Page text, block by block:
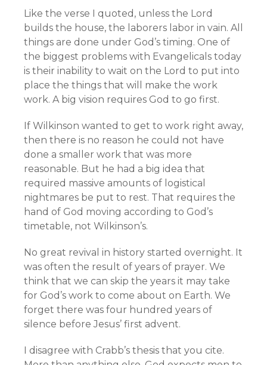
Like the verse I quoted, unless the Lord
builds the house, the laborers labor in vain. All
things are done under God’s timing. One of
the biggest problems with Evangelicals today
is their inability to wait on the Lord to put into
place the things that will make the work
work. A big vision requires God to go first.
If Wilkinson wanted to get to work right away,
then there is no reason he could not have
done a smaller work that was more
reasonable. But he had a big idea that
required massive amounts of logistical
nightmares be put to rest. That requires the
hand of God moving according to God’s
timetable, not Wilkinson’s.
No great revival in history started overnight. It
was often the result of years of prayer. We
think that we can skip the years it may take
for God’s work to come about on Earth. We
forget there was four hundred years of
silence before Jesus’ first advent.
I disagree with Crabb’s thesis that you cite.